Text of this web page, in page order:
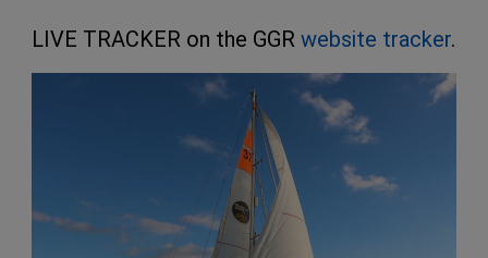
LIVE TRACKER on the GGR website tracker.